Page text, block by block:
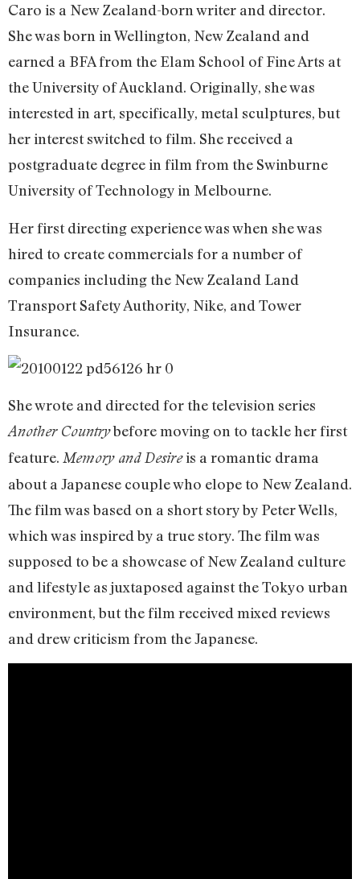
Caro is a New Zealand-born writer and director.
She was born in Wellington, New Zealand and
earned a BFA from the Elam School of Fine Arts at
the University of Auckland. Originally, she was
interested in art, specifically, metal sculptures, but
her interest switched to film. She received a
postgraduate degree in film from the Swinburne
University of Technology in Melbourne.
Her first directing experience was when she was
hired to create commercials for a number of
companies including the New Zealand Land
Transport Safety Authority, Nike, and Tower
Insurance.
She wrote and directed for the television series
Another Countrybefore moving on to tackle her first
feature. Memory and Desireis a romantic drama
about a Japanese couple who elope to New Zealand.
The film was based on a short story by Peter Wells,
which was inspired by a true story. The film was
supposed to be a showcase of New Zealand culture
and lifestyle as juxtaposed against the Tokyo urban
environment, but the film received mixed reviews
and drew criticism from the Japanese.